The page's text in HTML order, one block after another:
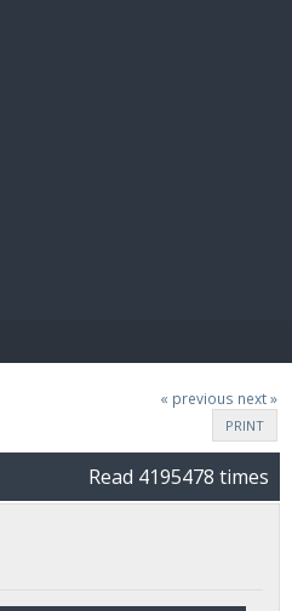
« previous next »
PRINT
Read 4195478 times